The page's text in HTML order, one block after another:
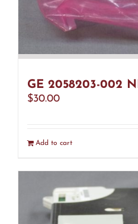
GE 2058203-002
$30.00
Add to cart